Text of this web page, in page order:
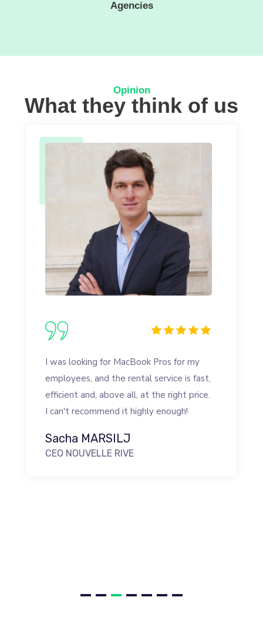
Agencies
Opinion
What they think of us
I was looking for MacBook Pros for my
employees, and the rental service is fast,
efficient and, above all, at the right price.
I can't recommend it highly enough!
Sacha MARSILJ
CEO NOUVELLE RIVE